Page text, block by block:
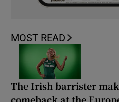
MOST READ
The Irish barrister
comeback at the